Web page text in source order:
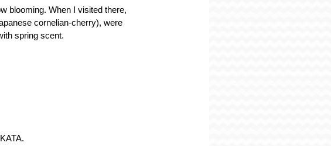
blooming. When I visited there,
cornelian-cherry), were
spring scent.